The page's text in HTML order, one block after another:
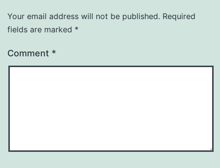
Your email address will not be published. Required
fields are marked *
Comment *